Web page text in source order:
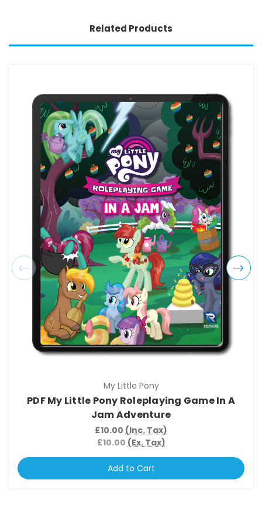
Related Products
My Little Pony
PDF My Little Pony Roleplaying Game In A
Jam Adventure
£10.00 (Inc. Tax)
£10.00(Ex. Tax)
Add to Cart